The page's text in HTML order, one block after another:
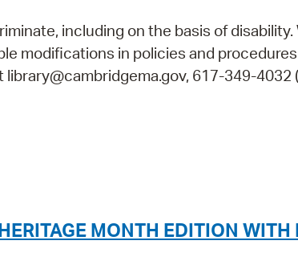
including on the basis of
modifications in policies and
library@cambridgema.gov, 617-349-4032
MONTH EDITION WITH